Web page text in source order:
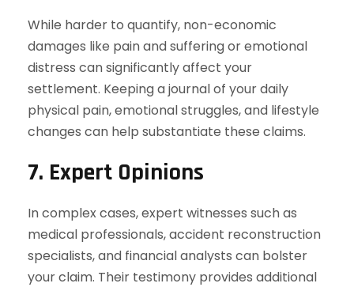
While harder to quantify, non-economic
damages like pain and suffering or emotional
distress can significantly affect your
settlement. Keeping a journal of your daily
physical pain, emotional struggles, and lifestyle
changes can help substantiate these claims.
7. Expert Opinions
In complex cases, expert witnesses such as
medical professionals, accident reconstruction
specialists, and financial analysts can bolster
your claim. Their testimony provides additional